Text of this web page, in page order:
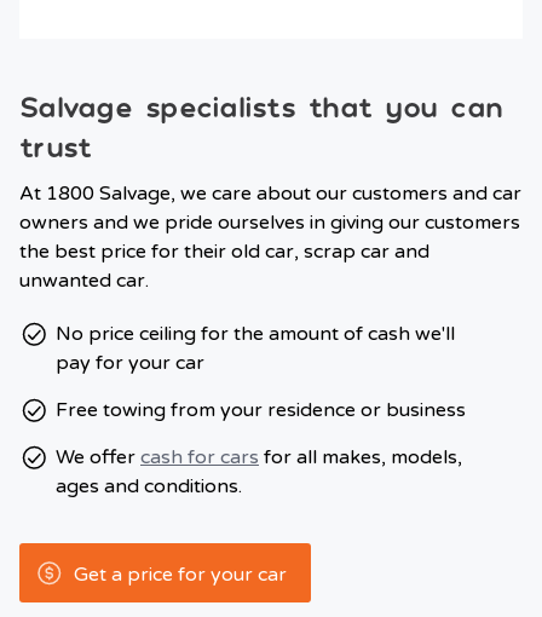
Salvage specialists that you can
trust
At 1800 Salvage, we care about our customers and car
owners and we pride ourselves in giving our customers
the best price for their old car, scrap car and
unwanted car.
No price ceiling for the amount of cash we'll
pay for your car
Free towing from your residence or business
We offer cash for cars for all makes, models,
ages and conditions.
Get a price for your car